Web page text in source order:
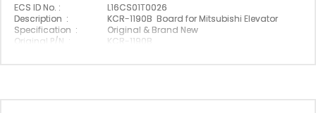
ECS ID No. :
L16CS01T0026
Description :
KCR-1190B Board for Mitsubishi Elevator
Specification :
Original & Brand New
Original P/N :
KCR-1190B